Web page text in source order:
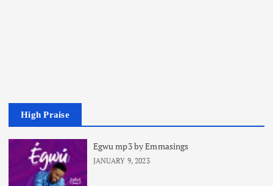
High Praise
Egwu mp3 by Emmasings
JANUARY 9, 2023